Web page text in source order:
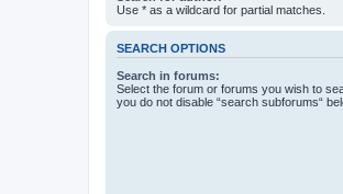
Use * as a wildcard for partial matches.
SEARCH OPTIONS
Search in forums:
Select the forum or forums you wish to
you do not disable “search subforums“